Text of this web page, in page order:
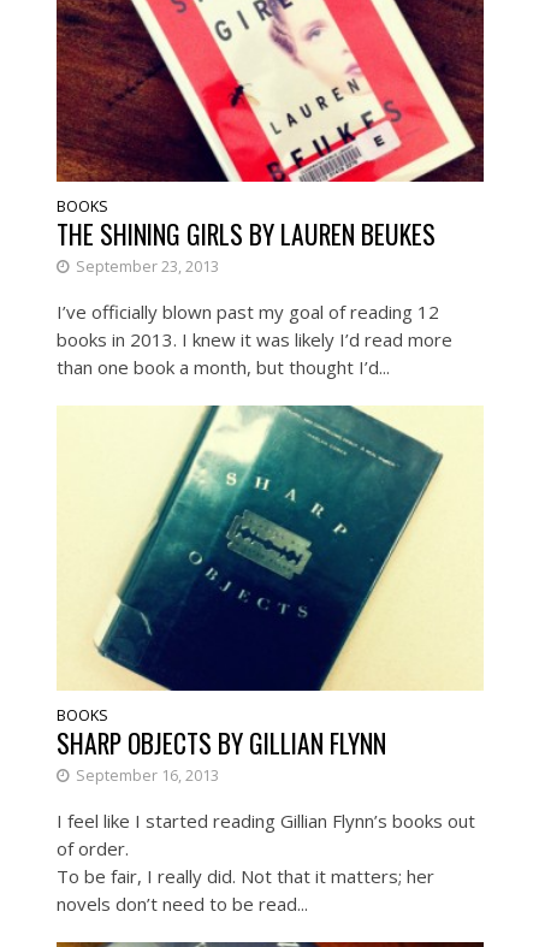
BOOKS
THE SHINING GIRLS BY LAUREN BEUKES
September 23, 2013
I’ve officially blown past my goal of reading 12
books in 2013. I knew it was likely I’d read more
than one book a month, but thought I’d...
BOOKS
SHARP OBJECTS BY GILLIAN FLYNN
September 16, 2013
I feel like I started reading Gillian Flynn’s books out
of order.
To be fair, I really did. Not that it matters; her
novels don’t need to be read...